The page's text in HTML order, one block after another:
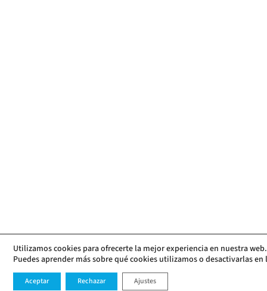
Utilizamos cookies para ofrecerte la mejor experiencia en nuestra web.
Puedes aprender más sobre qué cookies utilizamos o desactivarlas
Aceptar Rechazar Ajustes